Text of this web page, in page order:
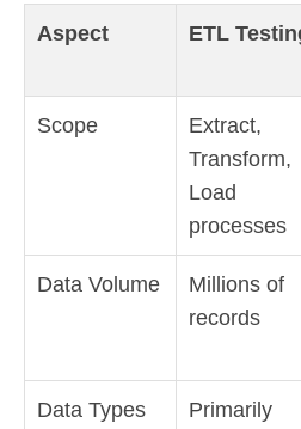
Aspect ETL
Scope
Extract,
Transform,
Load
processes
Data Volume
Millions of
records
Data Types
Primarily